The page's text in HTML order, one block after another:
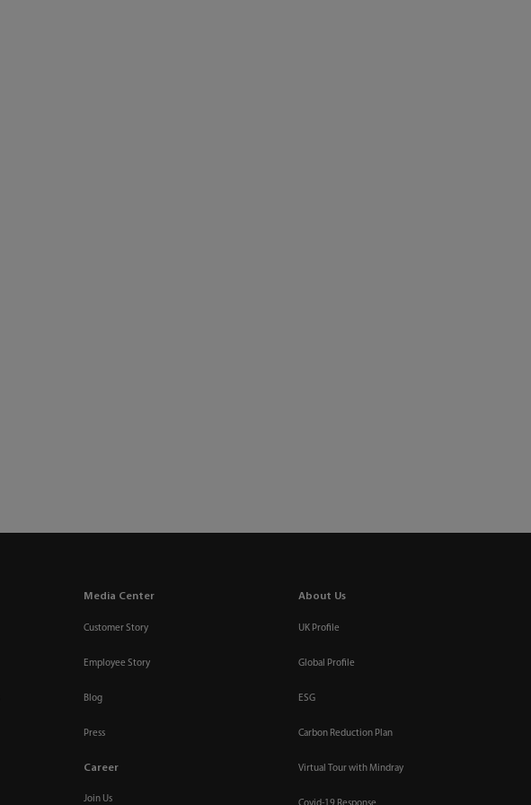
Media Center
Customer Story
Employee Story
Blog
Press
Career
Join Us
About Us
UK Profile
Global Profile
ESG
Carbon Reduction Plan
Virtual Tour with Mindray